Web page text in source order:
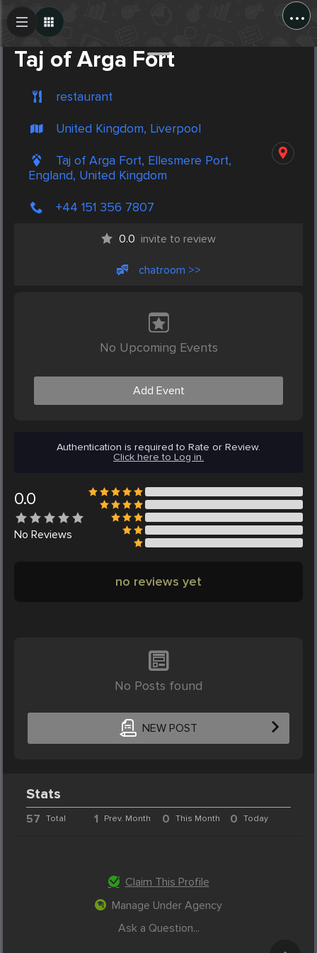
...
Taj of Arga Fort
restaurant
United Kingdom, Liverpool
Taj of Arga Fort, Ellesmere Port,
England, United Kingdom
+44 151 356 7807
0.0 invite to review
chatroom >>
No Upcoming Events
Add Event
Authentication is required to Rate or Review.
Click here to Log in.
0.0
No Reviews
no reviews yet
No Posts found
NEW POST
Create Post
Stats
57 Total 1 Prev. Month 0 This Month 0 Today
Claim This Profile
Manage Under Agency
Ask a Question...
Post